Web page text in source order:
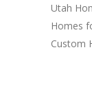
Utah
Homes
Custom